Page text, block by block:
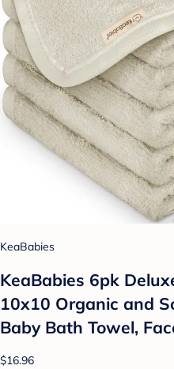
KeaBabies
KeaBabies 6pk
10x10 Organic and
Baby Bath Towel,
$16.96